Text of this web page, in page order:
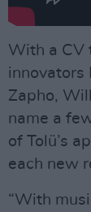
With a CV
innovators
Zapho,
name a
of Tolü’s
each new
“With